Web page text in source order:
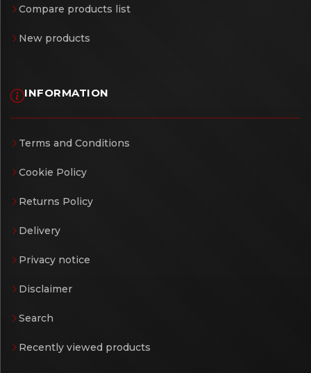
Compare products list
New products
INFORMATION
Terms and Conditions
Cookie Policy
Returns Policy
Delivery
Privacy notice
Disclaimer
Search
Recently viewed products